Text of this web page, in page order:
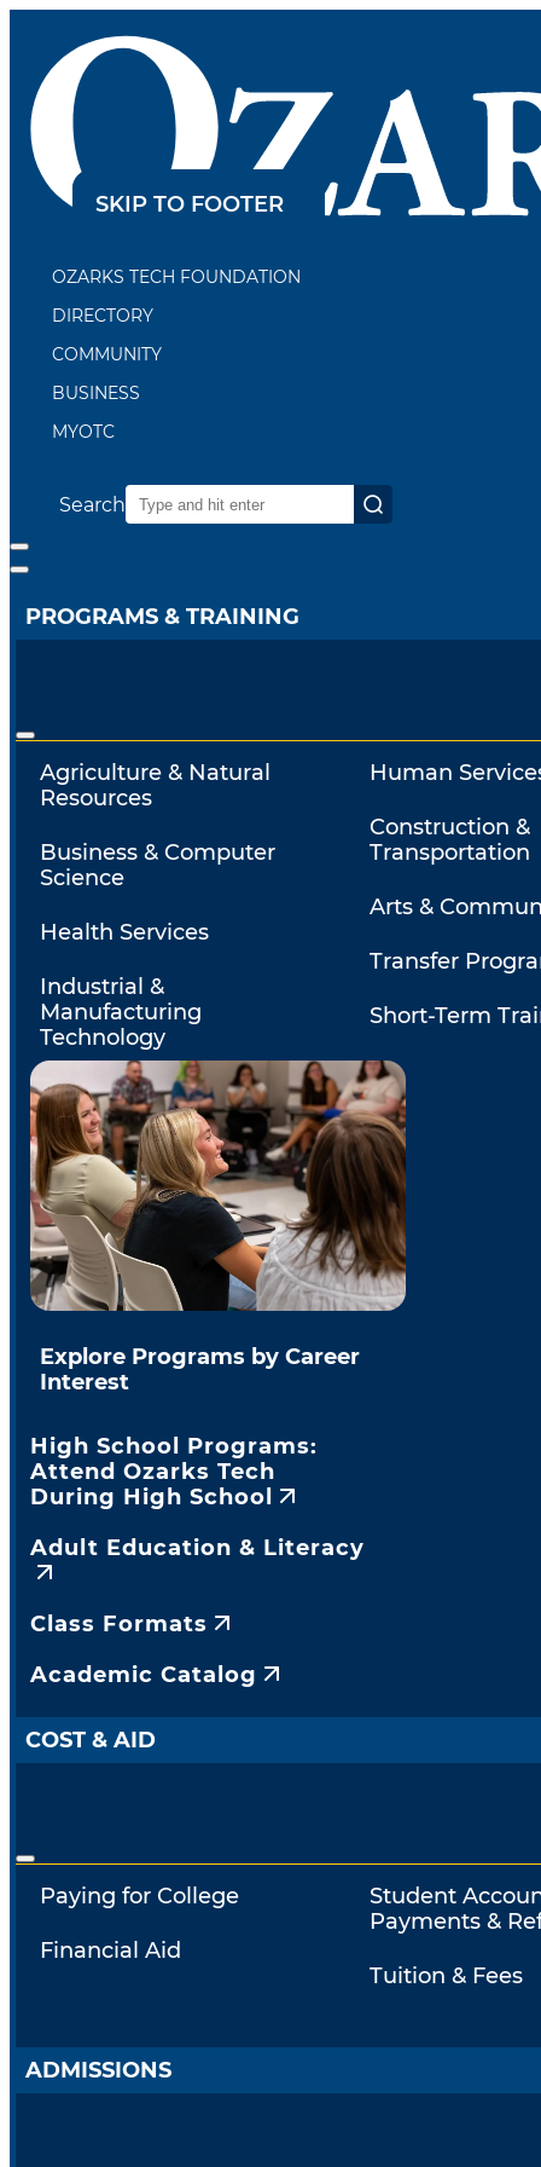
SKIP TO CONTENT
SKIP TO FOOTER
OZARKS TECH FOUNDATION
DIRECTORY
COMMUNITY
BUSINESS
MYOTC
Search
PROGRAMS & TRAINING
Agriculture & Natural
Resources
Business & Computer
Science
Health Services
Industrial &
Manufacturing
Technology
Human
Construction &
Transportation
Arts &
Transfer
Short-Term
Explore Programs by Career
Interest
High School Programs:
Attend Ozarks Tech
During High School
Adult Education & Literacy
Class Formats
Academic Catalog
COST & AID
Paying for College
Financial Aid
Student
Payments &
Tuition & Fees
ADMISSIONS